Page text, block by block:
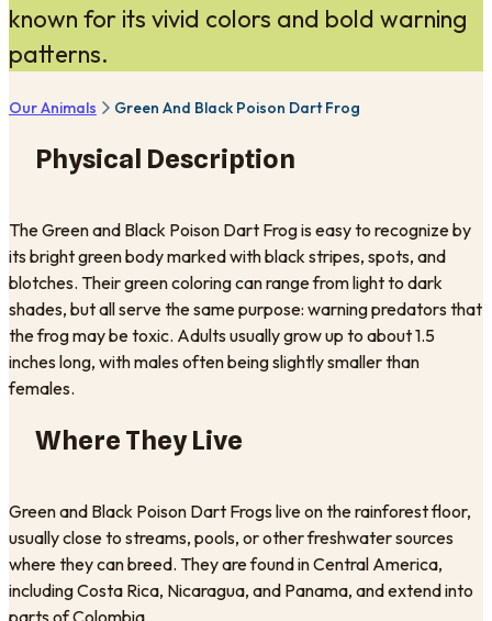
known for its vivid colors and bold warning
patterns.
Our Animals Green And Black Poison Dart Frog
Physical Description
The Green and Black Poison Dart Frog is easy to recognize by
its bright green body marked with black stripes, spots, and
blotches. Their green coloring can range from light to dark
shades, but all serve the same purpose: warning predators that
the frog may be toxic. Adults usually grow up to about 1.5
inches long, with males often being slightly smaller than
females.
Where They Live
Green and Black Poison Dart Frogs live on the rainforest floor,
usually close to streams, pools, or other freshwater sources
where they can breed. They are found in Central America,
including Costa Rica, Nicaragua, and Panama, and extend into
parts of Colombia.